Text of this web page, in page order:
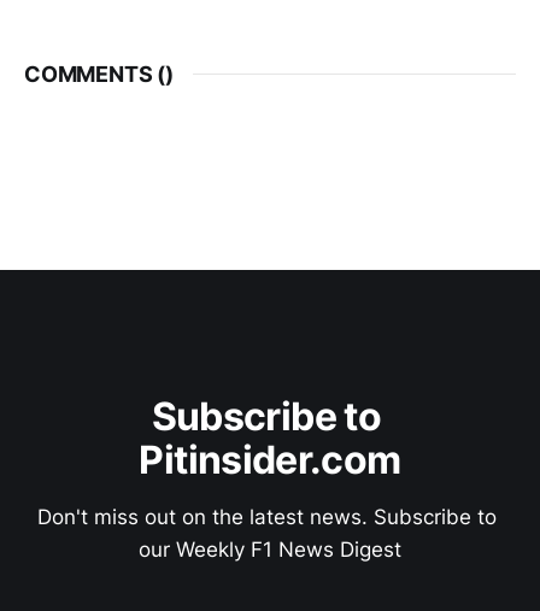
COMMENTS ()
Subscribe to
Pitinsider.com
Don't miss out on the latest news. Subscribe to
our Weekly F1 News Digest